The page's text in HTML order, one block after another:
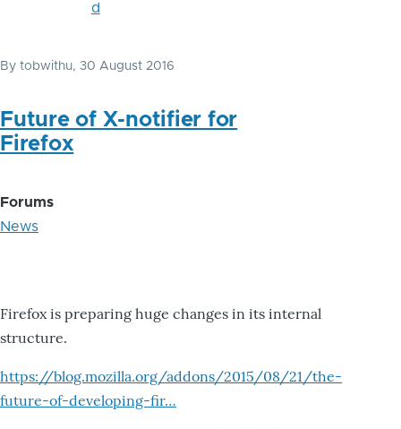
By tobwithu, 30 August 2016
Future of X-notifier for
Firefox
Forums
News
Firefox is preparing huge changes in its internal
structure.
https://blog.mozilla.org/addons/2015/08/21/the-
future-of-developing-fir…
d